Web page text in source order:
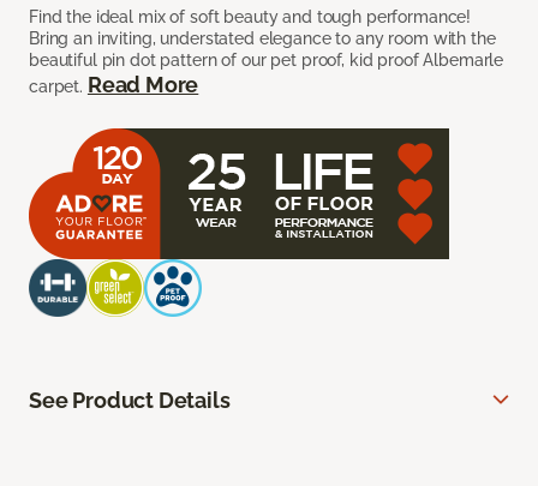
Find the ideal mix of soft beauty and tough performance!
Bring an inviting, understated elegance to any room with the
beautiful pin dot pattern of our pet proof, kid proof Albemarle
carpet. Read More
See Product Details